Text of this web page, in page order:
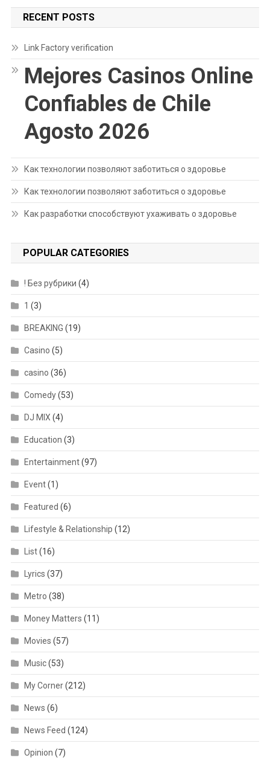
RECENT POSTS
Link Factory verification
Mejores Casinos Online
Confiables de Chile
Agosto 2026
Как технологии позволяют заботиться о здоровье
Как технологии позволяют заботиться о здоровье
Как разработки способствуют ухаживать о здоровье
POPULAR CATEGORIES
! Без рубрики (4)
1 (3)
BREAKING (19)
Casino (5)
casino (36)
Comedy(53)
DJ MIX (4)
Education (3)
Entertainment(97)
Event(1)
Featured (6)
Lifestyle & Relationship (12)
List(16)
Lyrics (37)
Metro (38)
Money Matters (11)
Movies (57)
Music(53)
My Corner(212)
News (6)
News Feed (124)
Opinion (7)